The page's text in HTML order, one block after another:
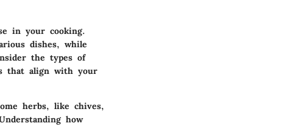
in your cooking.
dishes, while
the types of
that align with your
herbs, like chives,
how